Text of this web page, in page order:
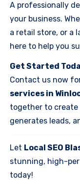
A professionally
your business.
a retail store, or a
here to help you
Get Started
Contact us now
services in
together to
generates leads,
Let Local SEO
stunning, high-
today!